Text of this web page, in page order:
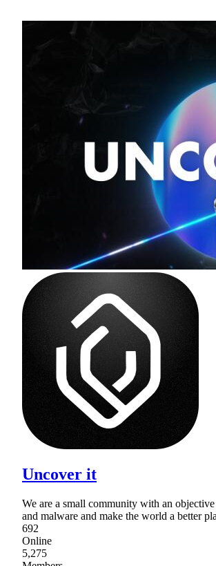
Uncover it
We are a small community with an objective
and malware and make the world a better
692
Online
5,275